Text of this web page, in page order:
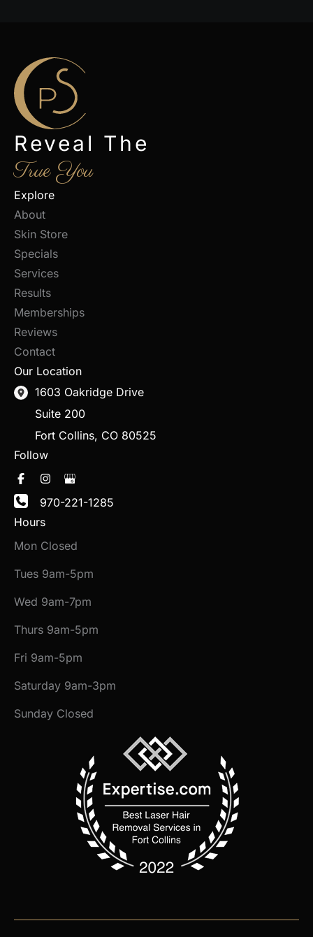
Reveal The
True You
Explore
About
Skin Store
Specials
Services
Results
Memberships
Reviews
Contact
Our Location
1603 Oakridge Drive
Suite 200
Fort Collins, CO 80525
Follow
970-221-1285
Hours
Mon Closed
Tues 9am-5pm
Wed 9am-7pm
Thurs 9am-5pm
Fri 9am-5pm
Saturday 9am-3pm
Sunday Closed